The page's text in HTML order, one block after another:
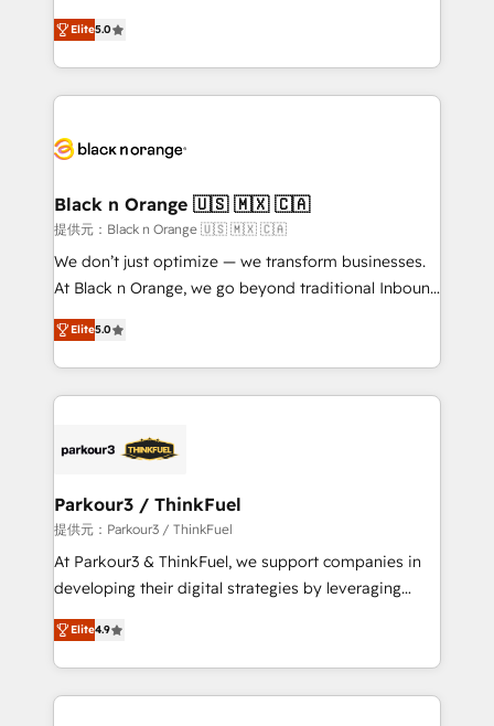
impact of your digital transformation, including a
detailed financial rationale with a focus on ROI and
embark on a transformational journey that sets your
business up for long-term success. Unlock your
business. If not now, when?
DIGITALISIM, nous avons l'intime conviction que la
réussite des entreprises passe par l’innovation web,
le marketing digital, et la relation client ! C'est
pourquoi, nos experts sont à la fois capables de
référencement, votre stratégie digitale et le pilotage
projet HubSpot avec DIGITALISIM : 🧽 Nettoyage,
migration et intégration des bases de données. 🚀
Développement des interfaces avec vos logiciels
métiers ⚙️ Configuration de la plateforme HubSpot
Book Process & Guidelines utilisateurs 🎓
Formations des utilisateurs
Elite5.0
Black n Orange 🇺🇸 🇲🇽 🇨🇦
提供元：Black n Orange 🇺🇸 🇲🇽 🇨🇦
We don’t just optimize — we transform businesses.
At Black n Orange, we go beyond traditional Inbound
Marketing with our exclusive methodologies:
BOOMS and BOOST. Together, they form a powerful
combination that has driven success for over 800
businesses worldwide. As Elite HubSpot Partners, we
strategies that integrate data-driven marketing,
companies scale faster and smarter. 🔹 BOOMS:
Demand generation for all your buyers With BOOMS,
you invest in 100% of your buyers, accelerating your
growth and positioning yourself as an undisputed
transformation process A methodology designed to
implement HubSpot effectively and optimize your
Elite5.0
Parkour3 / ThinkFuel
提供元：Parkour3 / ThinkFuel
At Parkour3 & ThinkFuel, we support companies in
developing their digital strategies by leveraging
technologies and automating their marketing and
sales processes to generate growth. Our offer spans
from Strategy to Operations. We specialize in CRM
onboarding and implementation, web design, sales
Elite4.9